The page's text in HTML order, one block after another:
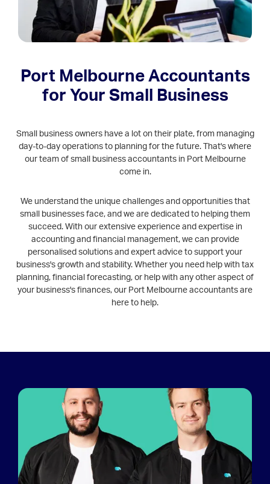
Port Melbourne Accountants
for Your Small Business
Small business owners have a lot on their plate, from managing
day-to-day operations to planning for the future. That's where
our team of small business accountants in Port Melbourne
come in.
We understand the unique challenges and opportunities that
small businesses face, and we are dedicated to helping them
succeed. With our extensive experience and expertise in
accounting and financial management, we can provide
personalised solutions and expert advice to support your
business's growth and stability. Whether you need help with tax
planning, financial forecasting, or help with any other aspect of
your business's finances, our Port Melbourne accountants are
here to help.